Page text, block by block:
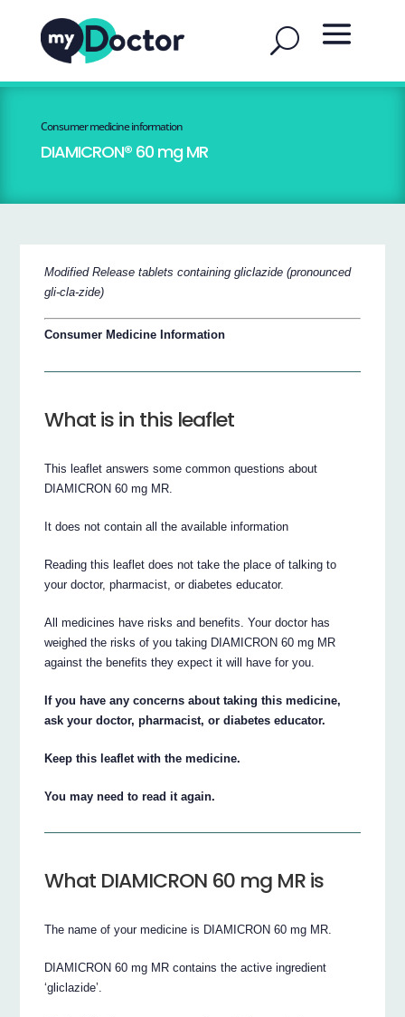
Consumer medicine information
DIAMICRON® 60 mg MR
Modified Release tablets containing gliclazide (pronounced
gli-cla-zide)
Consumer Medicine Information
What is in this leaflet
This leaflet answers some common questions about
DIAMICRON 60 mg MR.
It does not contain all the available information
Reading this leaflet does not take the place of talking to
your doctor, pharmacist, or diabetes educator.
All medicines have risks and benefits. Your doctor has
weighed the risks of you taking DIAMICRON 60 mg MR
against the benefits they expect it will have for you.
If you have any concerns about taking this medicine,
ask your doctor, pharmacist, or diabetes educator.
Keep this leaflet with the medicine.
You may need to read it again.
What DIAMICRON 60 mg MR is
The name of your medicine is DIAMICRON 60 mg MR.
DIAMICRON 60 mg MR contains the active ingredient
‘gliclazide’.